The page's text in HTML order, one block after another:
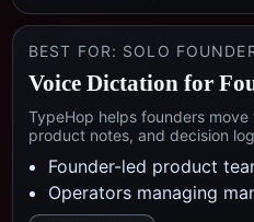
BEST FOR: SOLO
Voice Dictation for
TypeHop helps founders
product notes, and decision
Founder-led product
Operators managing